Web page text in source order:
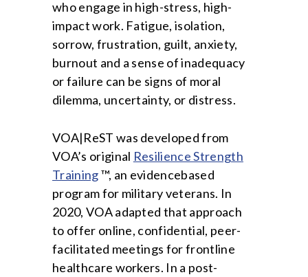
who engage in high-stress, high-
impact work. Fatigue, isolation,
sorrow, frustration, guilt, anxiety,
burnout and a sense of inadequacy
or failure can be signs of moral
dilemma, uncertainty, or distress.
VOA|ReST was developed from
VOA’s original Resilience Strength
Training™, an evidencebased
program for military veterans. In
2020, VOA adapted that approach
to offer online, confidential, peer-
facilitated meetings for frontline
healthcare workers. In a post-